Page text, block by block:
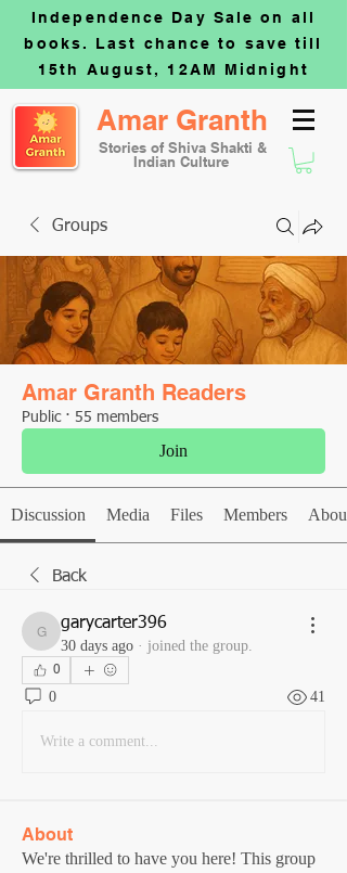
Independence Day Sale on all
books. Last chance to save till
15th August, 12AM Midnight
Amar Granth
Stories of Shiva Shakti &
Indian Culture
Groups
Amar Granth Readers
Public · 55 members
Join
Discussion Media Files Members About
Back
garycarter396
garycarter396
30 days ago · joined the group.
0
0 41
Write a comment...
About
We're thrilled to have you here! This group